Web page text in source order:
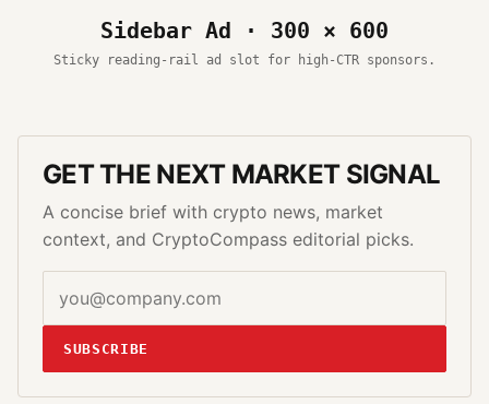
Sidebar Ad · 300 × 600
Sticky reading-rail ad slot for high-CTR sponsors.
GET THE NEXT MARKET SIGNAL
A concise brief with crypto news, market
context, and CryptoCompass editorial picks.
SUBSCRIBE